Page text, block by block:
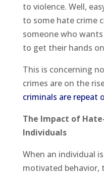
to violence. Well,
to some hate crime
someone who
to get their hands
This is concerning
crimes are on the
criminals are repeat
The Impact of
Individuals
When an individual
motivated behavior,